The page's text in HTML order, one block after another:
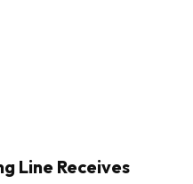
Line Receives